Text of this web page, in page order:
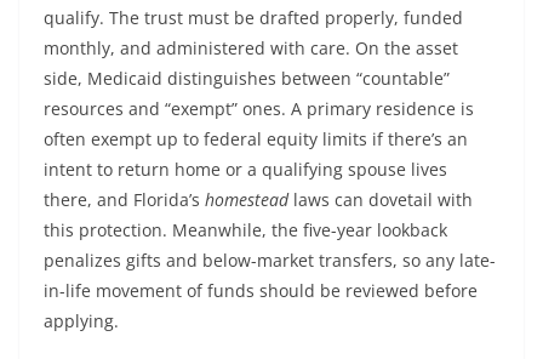
qualify. The trust must be drafted properly, funded
monthly, and administered with care. On the asset
side, Medicaid distinguishes between “countable”
resources and “exempt” ones. A primary residence is
often exempt up to federal equity limits if there’s an
intent to return home or a qualifying spouse lives
there, and Florida’s homesteadlaws can dovetail with
this protection. Meanwhile, the five-year lookback
penalizes gifts and below-market transfers, so any late-
in-life movement of funds should be reviewed before
applying.